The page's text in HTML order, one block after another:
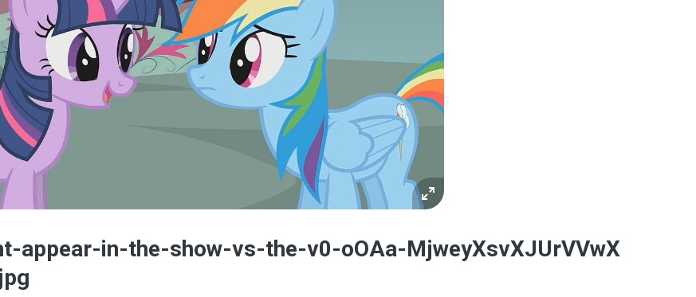
appear-in-the-show-vs-the-v0-oOAa-MjweyXsvXJUrVVwX